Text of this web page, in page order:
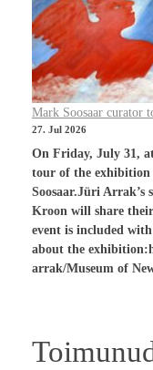
Mark Soosaar curator
27. Jul 2026
On Friday, July 31,
tour of the
Soosaar.Jüri
Kroon will share
event is included
about the
arrak/Museum of